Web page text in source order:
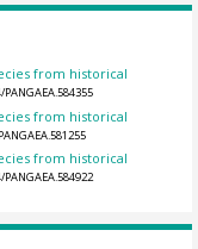
from historical
from historical
from historical